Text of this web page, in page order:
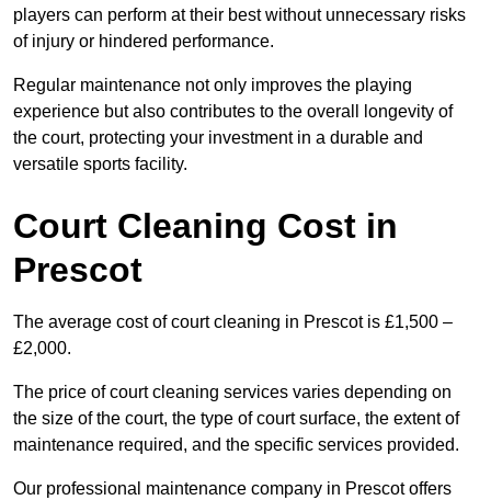
players can perform at their best without unnecessary risks
of injury or hindered performance.
Regular maintenance not only improves the playing
experience but also contributes to the overall longevity of
the court, protecting your investment in a durable and
versatile sports facility.
Court Cleaning Cost in
Prescot
The average cost of court cleaning in Prescot is £1,500 –
£2,000.
The price of court cleaning services varies depending on
the size of the court, the type of court surface, the extent of
maintenance required, and the specific services provided.
Our professional maintenance company in Prescot offers